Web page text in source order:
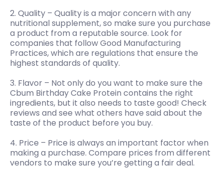
2. Quality – Quality is a major concern with any
nutritional supplement, so make sure you purchase
a product from a reputable source. Look for
companies that follow Good Manufacturing
Practices, which are regulations that ensure the
highest standards of quality.
3. Flavor – Not only do you want to make sure the
Cbum Birthday Cake Protein contains the right
ingredients, but it also needs to taste good! Check
reviews and see what others have said about the
taste of the product before you buy.
4. Price – Price is always an important factor when
making a purchase. Compare prices from different
vendors to make sure you’re getting a fair deal.